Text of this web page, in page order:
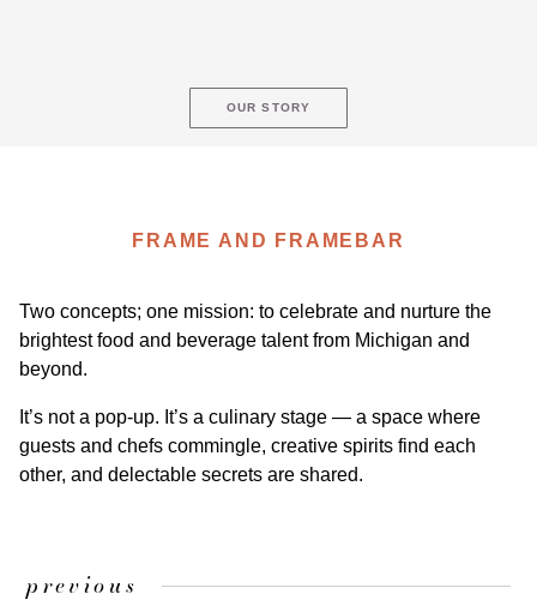
OUR STORY
FRAME AND FRAMEBAR
Two concepts; one mission: to celebrate and nurture the
brightest food and beverage talent from Michigan and
beyond.
It’s not a pop-up. It’s a culinary stage — a space where
guests and chefs commingle, creative spirits find each
other, and delectable secrets are shared.
previous